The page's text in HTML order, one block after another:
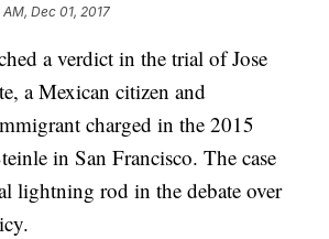
AM, Dec 01, 2017
a verdict in the trial of Jose
a Mexican citizen and
charged in the 2015
in San Francisco. The case
lightning rod in the debate over